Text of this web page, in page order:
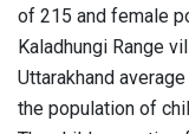
of 215 and female
Kaladhungi Range
Uttarakhand
the population of